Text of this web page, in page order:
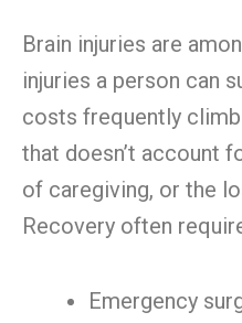
Brain injuries are
injuries a person can
costs frequently
that doesn’t account
of caregiving, or the
Recovery often
Emergency